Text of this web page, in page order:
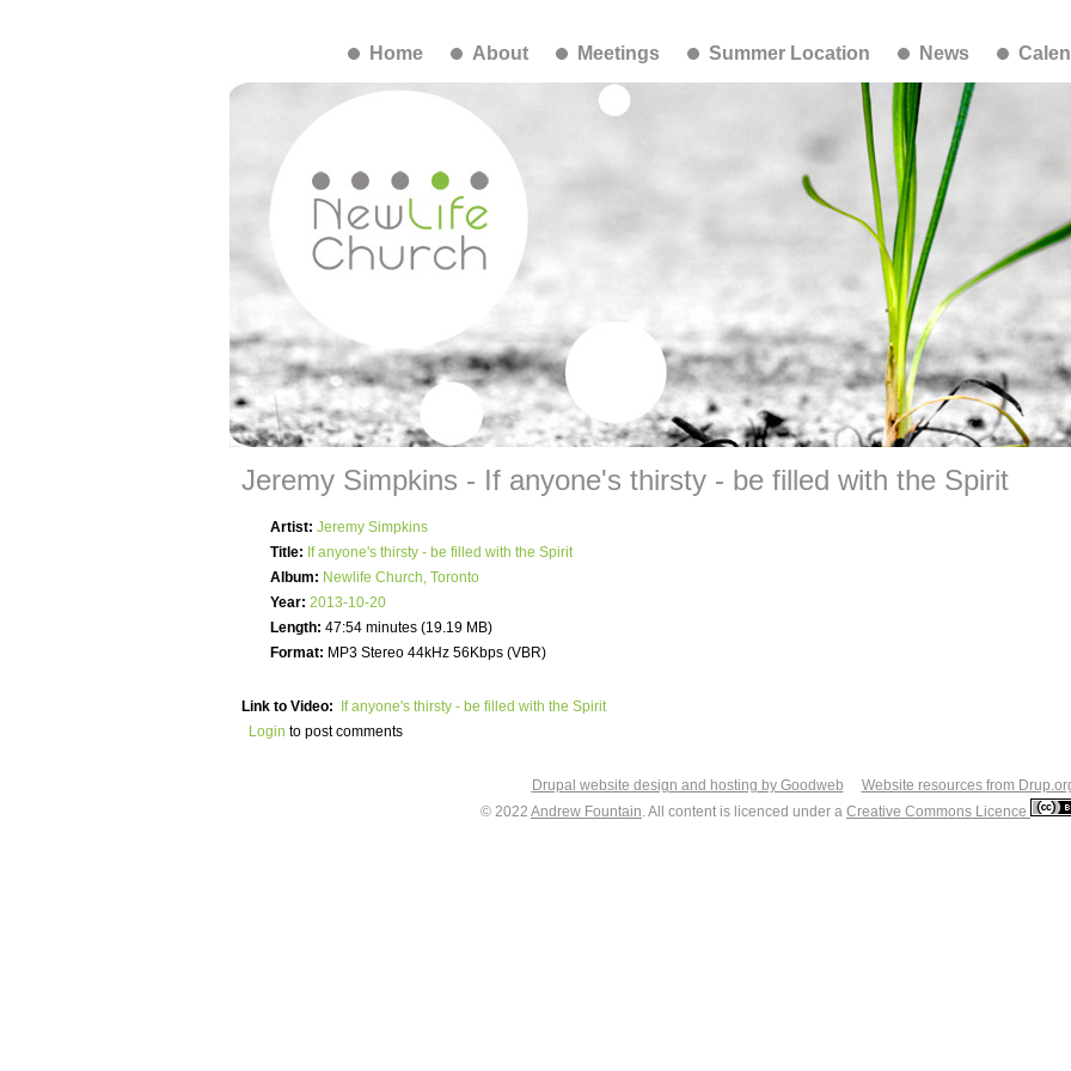
Home About Meetings Summer Location News
Jeremy Simpkins - If anyone's thirsty - be filled with the Spirit
Artist: Jeremy Simpkins
Title: If anyone's thirsty - be filled with the Spirit
Album: Newlife Church, Toronto
Year: 2013-10-20
Length: 47:54 minutes (19.19 MB)
Format: MP3 Stereo 44kHz 56Kbps (VBR)
Link to Video:
If anyone's thirsty - be filled with the Spirit
Login to post comments
Drupal website design and hosting by Goodweb
Website resources from
© 2022 Andrew Fountain. All content is licenced under a Creative Commons Licence